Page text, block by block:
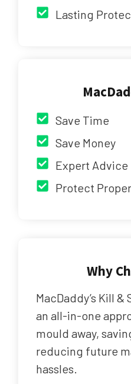
Lasting
Save Time
Save Money
Expert Advice
Protect
Why
MacDaddy’s Kill
an all-in-one
mould away,
reducing future
hassles.